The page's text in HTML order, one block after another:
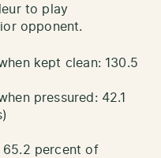
to play
opponent.
kept clean: 130.5
pressured: 42.1
65.2 percent of